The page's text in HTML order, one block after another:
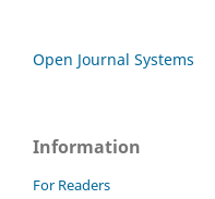
Open Journal Systems
Information
For Readers